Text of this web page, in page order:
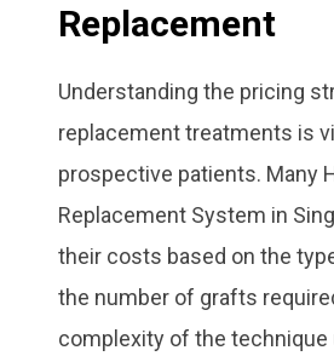
Replacement
Understanding the pricing
replacement treatments is
prospective patients. Many
Replacement System in
their costs based on the
the number of grafts
complexity of the technique